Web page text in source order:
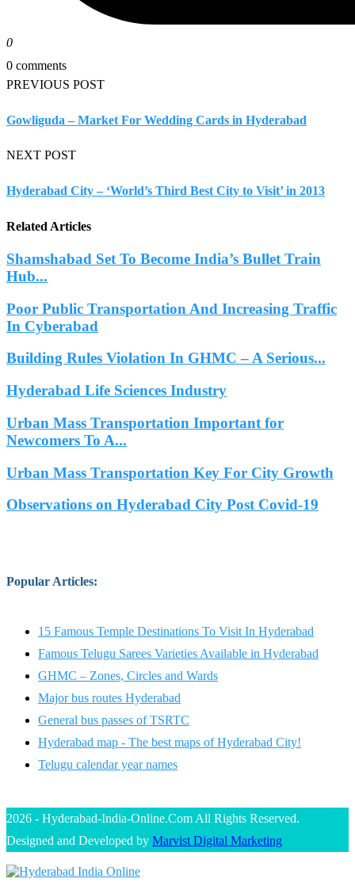
0
0 comments
PREVIOUS POST
Gowliguda – Market For Wedding Cards in Hyderabad
NEXT POST
Hyderabad City – ‘World’s Third Best City to Visit’ in 2013
Related Articles
Shamshabad Set To Become India’s Bullet Train
Hub...
Poor Public Transportation And Increasing Traffic
In Cyberabad
Building Rules Violation In GHMC – A Serious...
Hyderabad Life Sciences Industry
Urban Mass Transportation Important for
Newcomers To A...
Urban Mass Transportation Key For City Growth
Observations on Hyderabad City Post Covid-19
Popular Articles:
15 Famous Temple Destinations To Visit In Hyderabad
Famous Telugu Sarees Varieties Available in Hyderabad
GHMC – Zones, Circles and Wards
Major bus routes Hyderabad
General bus passes of TSRTC
Hyderabad map - The best maps of Hyderabad City!
Telugu calendar year names
2026 - Hyderabad-India-Online.Com All Rights Reserved.
Designed and Developed by Marvist Digital Marketing